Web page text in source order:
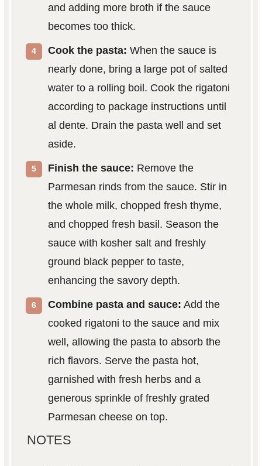
and adding more broth if the sauce
becomes too thick.
Cook the pasta: When the sauce is
nearly done, bring a large pot of salted
water to a rolling boil. Cook the rigatoni
according to package instructions until
al dente. Drain the pasta well and set
aside.
Finish the sauce: Remove the
Parmesan rinds from the sauce. Stir in
the whole milk, chopped fresh thyme,
and chopped fresh basil. Season the
sauce with kosher salt and freshly
ground black pepper to taste,
enhancing the savory depth.
Combine pasta and sauce: Add the
cooked rigatoni to the sauce and mix
well, allowing the pasta to absorb the
rich flavors. Serve the pasta hot,
garnished with fresh herbs and a
generous sprinkle of freshly grated
Parmesan cheese on top.
NOTES